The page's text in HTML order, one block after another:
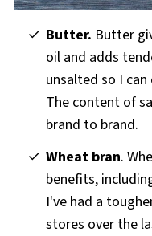
Butter. Butter
oil and adds
unsalted so I
The content of
brand to brand.
Wheat bran.
benefits,
I've had a
stores over the